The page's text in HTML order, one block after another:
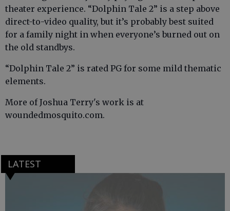
theater experience. “Dolphin Tale 2” is a step above
direct-to-video quality, but it’s probably best suited
for a family night in when everyone’s burned out on
the old standbys.
“Dolphin Tale 2” is rated PG for some mild thematic
elements.
More of Joshua Terry's work is at
woundedmosquito.com.
LATEST